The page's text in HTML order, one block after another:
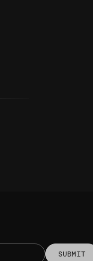
SUBMIT